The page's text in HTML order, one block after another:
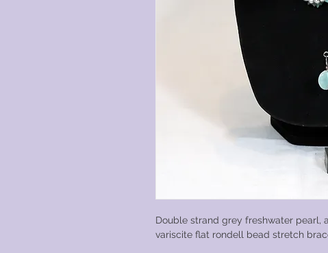
Double strand grey freshwater pearl,
variscite flat rondell bead stretch